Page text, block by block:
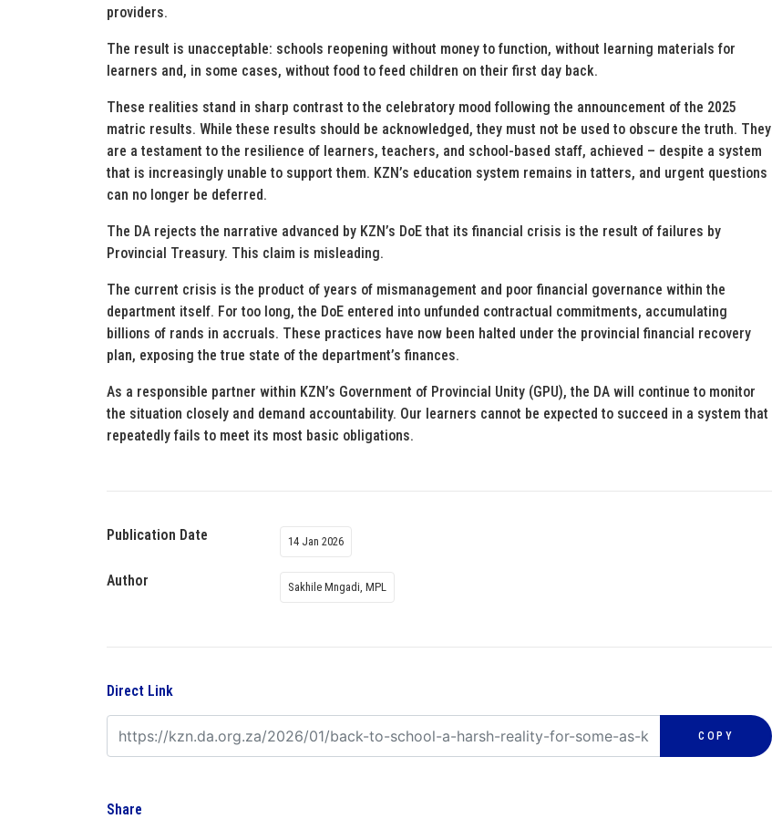
providers.
The result is unacceptable: schools reopening without money to function, without learning materials for
learners and, in some cases, without food to feed children on their first day back.
These realities stand in sharp contrast to the celebratory mood following the announcement of the 2025
matric results. While these results should be acknowledged, they must not be used to obscure the truth. They
are a testament to the resilience of learners, teachers, and school-based staff, achieved – despite a system
that is increasingly unable to support them. KZN’s education system remains in tatters, and urgent questions
can no longer be deferred.
The DA rejects the narrative advanced by KZN’s DoE that its financial crisis is the result of failures by
Provincial Treasury. This claim is misleading.
The current crisis is the product of years of mismanagement and poor financial governance within the
department itself. For too long, the DoE entered into unfunded contractual commitments, accumulating
billions of rands in accruals. These practices have now been halted under the provincial financial recovery
plan, exposing the true state of the department’s finances.
As a responsible partner within KZN’s Government of Provincial Unity (GPU), the DA will continue to monitor
the situation closely and demand accountability. Our learners cannot be expected to succeed in a system that
repeatedly fails to meet its most basic obligations.
Publication Date 14 Jan 2026
Author Sakhile Mngadi, MPL
Direct Link
COPY
Share